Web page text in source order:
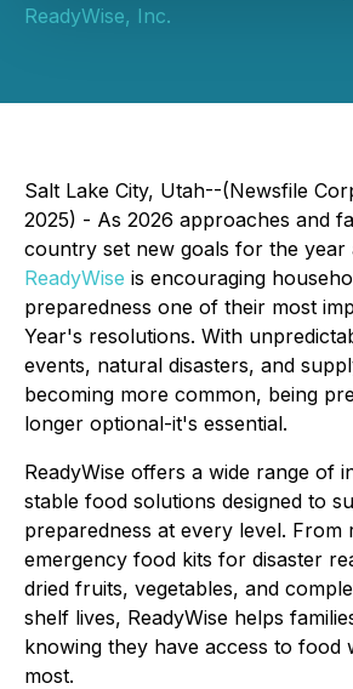
ReadyWise, Inc.
Salt Lake City, Utah--(Newsfile
2025) - As 2026 approaches and
country set new goals for the year
ReadyWise is encouraging
preparedness one of their most
Year's resolutions. With
events, natural disasters, and
becoming more common, being
longer optional-it's essential.
ReadyWise offers a wide range of
stable food solutions designed to
preparedness at every level. From
emergency food kits for disaster
dried fruits, vegetables, and
shelf lives, ReadyWise helps
knowing they have access to food
most.